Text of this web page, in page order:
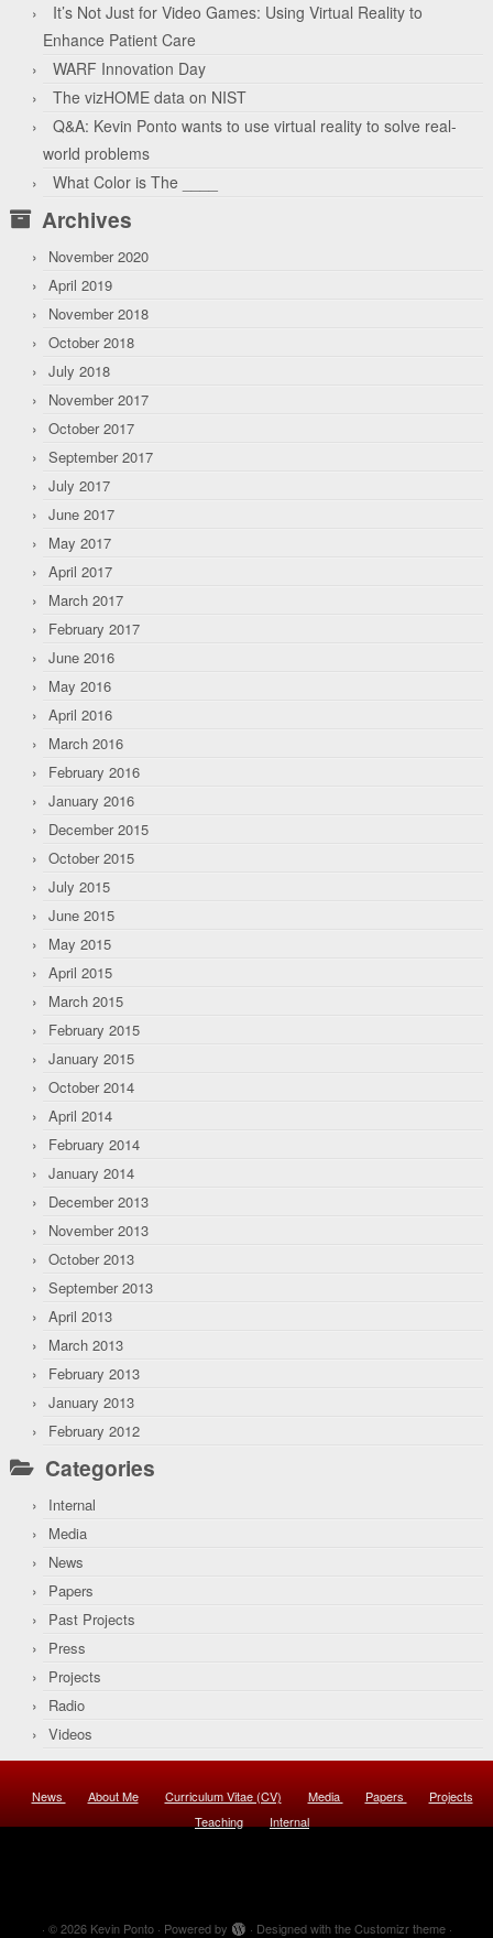
It’s Not Just for Video Games: Using Virtual Reality to
Enhance Patient Care
WARF Innovation Day
The vizHOME data on NIST
Q&A: Kevin Ponto wants to use virtual reality to solve real-
world problems
What Color is The ____
Archives
November 2020
April 2019
November 2018
October 2018
July 2018
November 2017
October 2017
September 2017
July 2017
June 2017
May 2017
April 2017
March 2017
February 2017
June 2016
May 2016
April 2016
March 2016
February 2016
January 2016
December 2015
October 2015
July 2015
June 2015
May 2015
April 2015
March 2015
February 2015
January 2015
October 2014
April 2014
February 2014
January 2014
December 2013
November 2013
October 2013
September 2013
April 2013
March 2013
February 2013
January 2013
February 2012
Categories
Internal
Media
News
Papers
Past Projects
Press
Projects
Radio
Videos
News About Me Curriculum Vitae (CV) Media Papers
Projects
Teaching
Internal
· © 2026 Kevin Ponto· Powered by · Designed with theCustomizr theme·